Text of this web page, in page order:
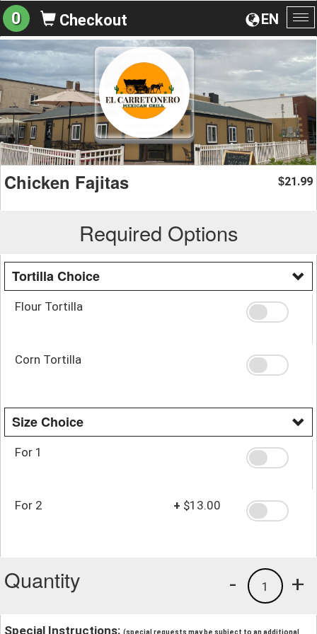
EN
0 Checkout
Chicken Fajitas $21.99
Required Options
Tortilla Choice
Flour Tortilla
Corn Tortilla
Size Choice
For 1
For 2 + $13.00
Quantity +
1
-
Special Instructions: (special requests may be subject to an additional